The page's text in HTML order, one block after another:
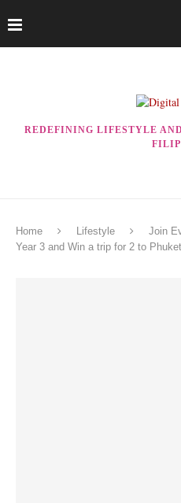
REDEFINING LIFESTYLE
Home Lifestyle
Join
Year 3 and Win a trip for 2 to